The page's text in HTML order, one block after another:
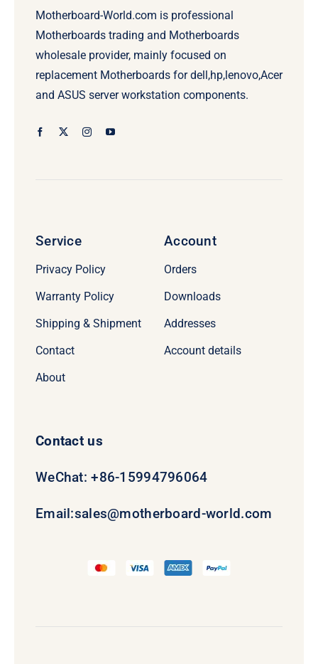
Motherboard-World.com is professional
Motherboards trading and Motherboards
wholesale provider, mainly focused on
replacement Motherboards for dell,hp,lenovo,Acer
and ASUS server workstation components.
Service
Privacy Policy
Warranty Policy
Shipping & Shipment
Contact
About
Account
Orders
Downloads
Addresses
Account details
Contact us
WeChat: +86-15994796064
Email:sales@motherboard-world.com